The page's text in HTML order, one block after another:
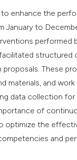
enhance the
January to
performed
structured
proposals. These
materials, and
data collection
of
optimize the
and